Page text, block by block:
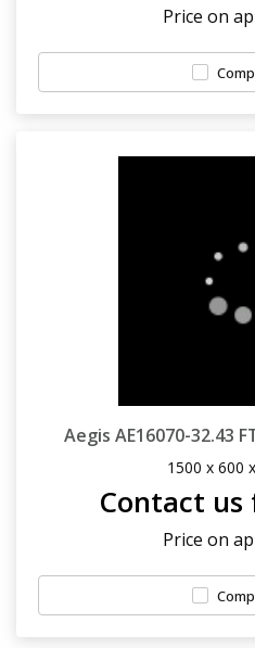
Price on
Aegis AE16070-32.43
1500 x 600
Contact
Price on